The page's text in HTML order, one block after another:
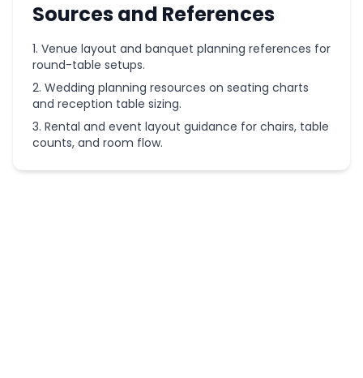
Sources and References
Venue layout and banquet planning references for
round-table setups.
Wedding planning resources on seating charts
and reception table sizing.
Rental and event layout guidance for chairs, table
counts, and room flow.